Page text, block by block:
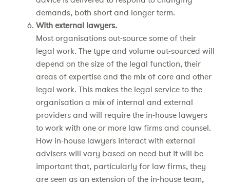
demands, both short and longer term.
With external lawyers.
Most organisations out-source some of their
legal work. The type and volume out-sourced will
depend on the size of the legal function, their
areas of expertise and the mix of core and other
legal work. This makes the legal service to the
organisation a mix of internal and external
providers and will require the in-house lawyers
to work with one or more law firms and counsel.
How in-house lawyers interact with external
advisers will vary based on need but it will be
important that, particularly for law firms, they
are seen as an extension of the in-house team,